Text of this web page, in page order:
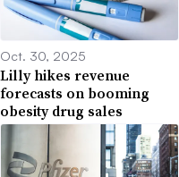
Oct. 30, 2025
Lilly hikes revenue
forecasts on booming
obesity drug sales